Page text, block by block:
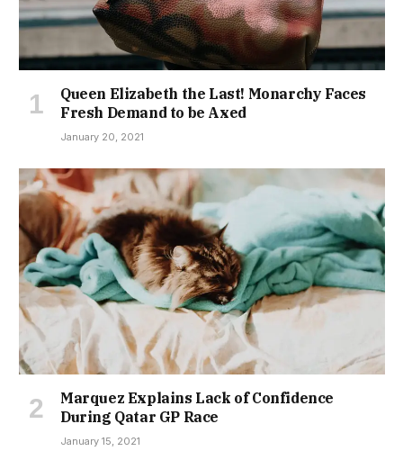
Queen Elizabeth the Last! Monarchy Faces
Fresh Demand to be Axed
January 20, 2021
Marquez Explains Lack of Confidence
During Qatar GP Race
January 15, 2021